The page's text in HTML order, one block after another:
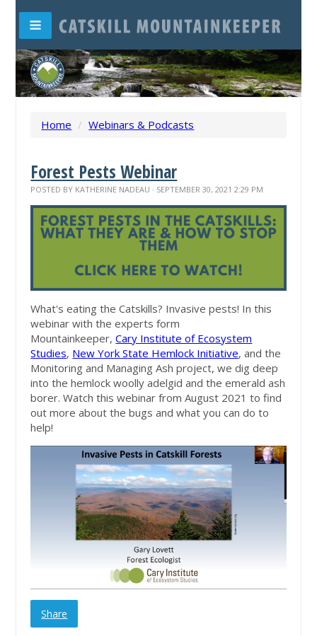
Home / Webinars & Podcasts
Forest Pests Webinar
POSTED BY KATHERINE NADEAU · SEPTEMBER 30, 2021 2:29 PM
What's eating the Catskills? Invasive pests! In this
webinar with the experts form
Mountainkeeper,Cary Institute of Ecosystem
Studies, New York State Hemlock Initiative, and the
Monitoring and Managing Ash project, we dig deep
into the hemlock woolly adelgid and the emerald ash
borer. Watch this webinar from August 2021 to find
out more about the bugs and what you can do to
help!
Share